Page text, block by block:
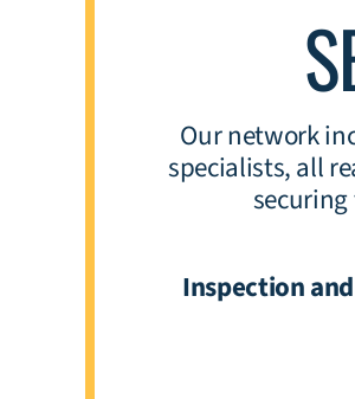
Our network
specialists, all
Inspection